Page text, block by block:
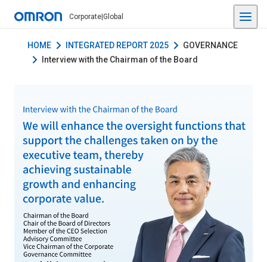
Corporate|Global
HOME INTEGRATED REPORT 2025
GOVERNANCE
Interview with the Chairman of the Board